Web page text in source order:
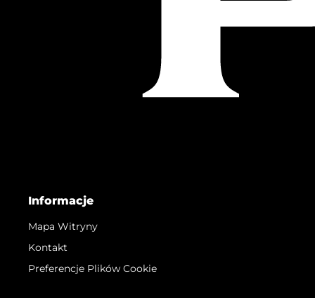
Informacje
Mapa Witryny
Kontakt
Preferencje Plików Cookie